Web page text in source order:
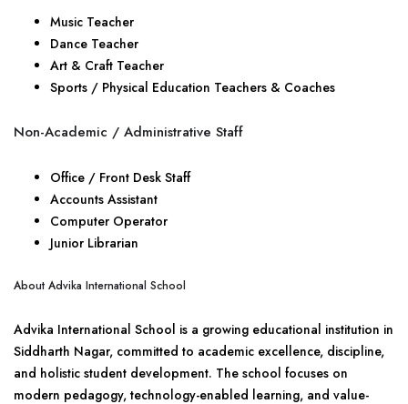
Music Teacher
Dance Teacher
Art & Craft Teacher
Sports / Physical Education Teachers & Coaches
Non-Academic / Administrative Staff
Office / Front Desk Staff
Accounts Assistant
Computer Operator
Junior Librarian
About Advika International School
Advika International School is a growing educational institution in
Siddharth Nagar, committed to academic excellence, discipline,
and holistic student development. The school focuses on
modern pedagogy, technology-enabled learning, and value-